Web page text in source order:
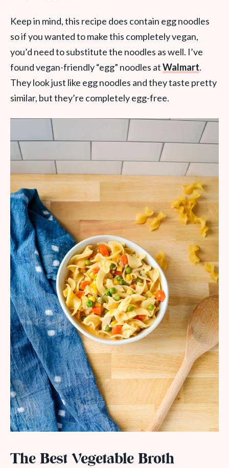
Keep in mind, this recipe does contain egg noodles
so if you wanted to make this completely vegan,
you’d need to substitute the noodles as well. I’ve
found vegan-friendly “egg” noodles atWalmart.
They look just like egg noodles and they taste pretty
similar, but they’re completely egg-free.
The Best Vegetable Broth